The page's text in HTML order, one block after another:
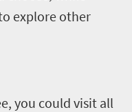
explore other
you could visit all